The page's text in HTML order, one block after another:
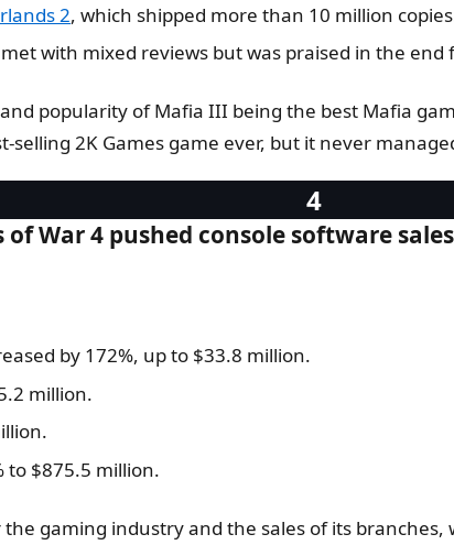
2, which shipped more than 10 million
with mixed reviews but was praised in the end
popularity of Mafia III being the best Mafia
2K Games game ever, but it never
War 4 pushed console software
by 172%, up to $33.8 million.
million.
to $875.5 million.
gaming industry and the sales of its